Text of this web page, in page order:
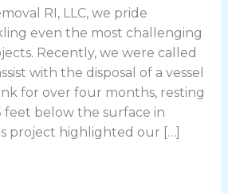
RI, LLC, we pride
even the most challenging
Recently, we were called
with the disposal of a vessel
for over four months, resting
feet below the surface in
project highlighted our […]